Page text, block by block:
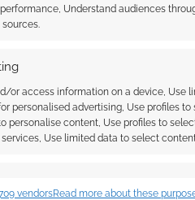
Understand audiences
or access information on a device, Use
personalised advertising, Use profiles
personalise content, Use profiles to
Use limited data to select
vendorsRead more about these
anime a boost
,UNDEAD